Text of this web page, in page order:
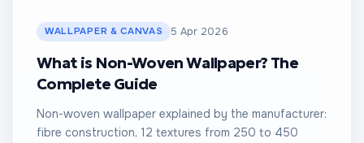
WALLPAPER & CANVAS 5 Apr 2026
What is Non-Woven Wallpaper? The
Complete Guide
Non-woven wallpaper explained by the manufacturer:
fibre construction, 12 textures from 250 to 450